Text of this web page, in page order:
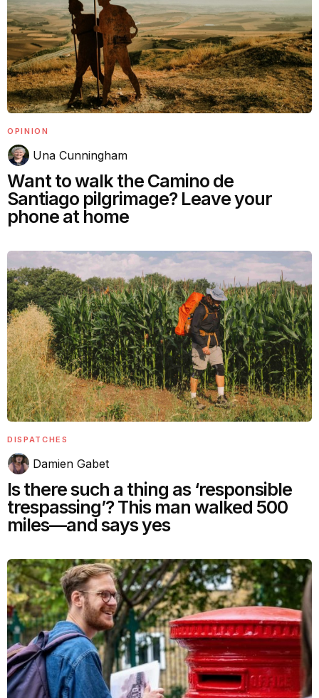
OPINION
Una Cunningham
Want to walk the Camino de
Santiago pilgrimage? Leave your
phone at home
DISPATCHES
Damien Gabet
Is there such a thing as ‘responsible
trespassing’? This man walked 500
miles—and says yes